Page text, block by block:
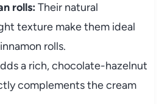
rolls: Their natural
texture make them ideal
rolls.
a rich, chocolate-hazelnut
complements the cream